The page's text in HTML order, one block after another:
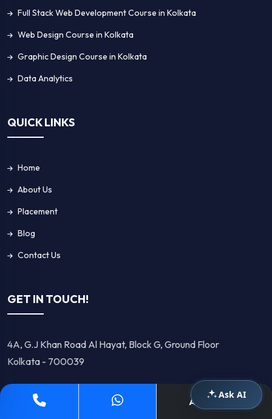
Full Stack Web Development Course in Kolkata
Web Design Course in Kolkata
Graphic Design Course in Kolkata
Data Analytics
QUICK LINKS
Home
About Us
Placement
Blog
Contact Us
GET IN TOUCH!
4A, G.J Khan Road Al Hayat, Block G, Ground Floor
Kolkata - 700039
+91 8583959528 Apply Now
Ask AI